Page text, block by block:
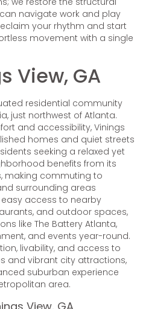
navigate work and play
your rhythm and start
movement with a single
View, GA
residential community
just northwest of Atlanta.
and accessibility, Vinings
homes and quiet streets
seeking a relaxed yet
benefits from its
making commuting to
surrounding areas
access to nearby
and outdoor spaces,
like The Battery Atlanta,
and events year-round.
livability, and access to
and vibrant city attractions,
suburban experience
area.